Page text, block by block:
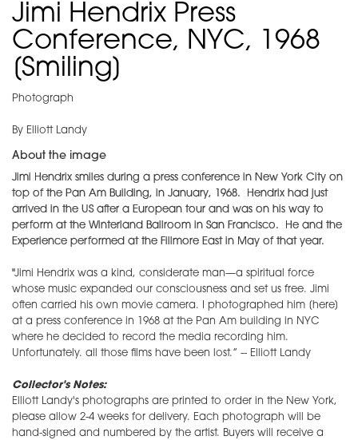
Jimi Hendrix Press
Conference, NYC, 1968
[Smiling]
Photograph
By Elliott Landy
About the image
Jimi Hendrix smiles during a press conference in New York City on
top of the Pan Am Building, in January, 1968. Hendrix had just
arrived in the US after a European tour and was on his way to
perform at the Winterland Ballroom in San Francisco. He and the
Experience performed at the Fillmore East in May of that year.
"Jimi Hendrix was a kind, considerate man—a spiritual force
whose music expanded our consciousness and set us free. Jimi
often carried his own movie camera. I photographed him [here]
at a press conference in 1968 at the Pan Am building in NYC
where he decided to record the media recording him.
Unfortunately. all those films have been lost.” -- Elliott Landy
Collector's Notes:
Elliott Landy's photographs are printed to order in the New York,
please allow 2-4 weeks for delivery. Each photograph will be
hand-signed and numbered by the artist. Buyers will receive a